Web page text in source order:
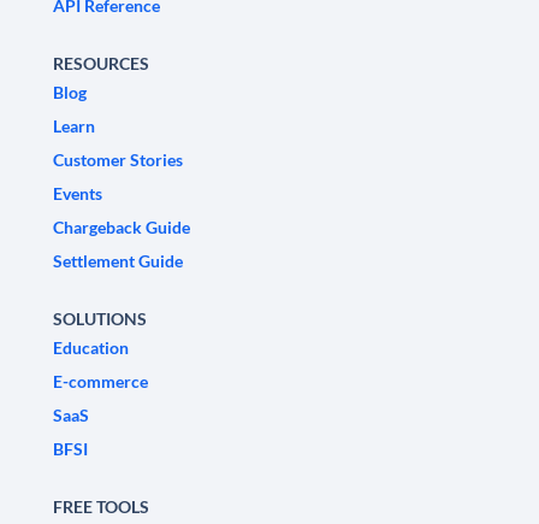
API Reference
RESOURCES
Blog
Learn
Customer Stories
Events
Chargeback Guide
Settlement Guide
SOLUTIONS
Education
E-commerce
SaaS
BFSI
FREE TOOLS